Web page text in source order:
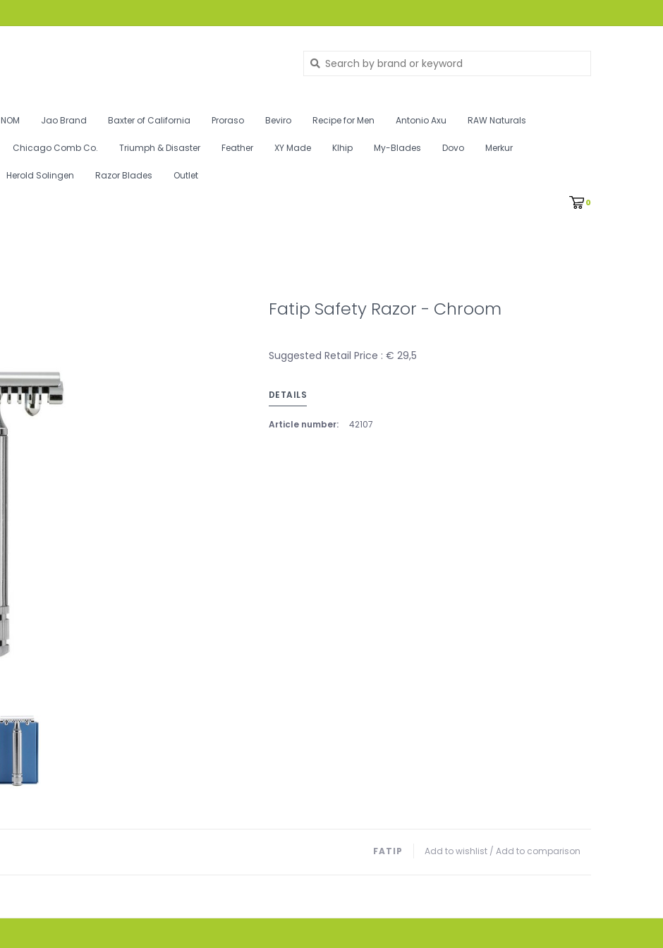
NOM Jao Brand Baxter of California Proraso Beviro Recipe for Men Antonio Axu RAW Naturals
Chicago Comb Co. Triumph & Disaster Feather XY Made Klhip My-Blades Dovo Merkur
Herold Solingen Razor Blades Outlet
0
Fatip Safety Razor - Chroom
Suggested Retail Price : € 29,5
DETAILS
Article number: 42107
Add to wishlist / Add to comparison
FATIP